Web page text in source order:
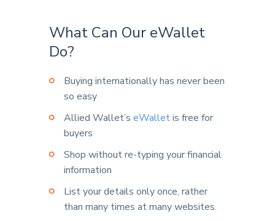
What Can Our eWallet
Do?
Buying internationally has never been
so easy
Allied Wallet’s eWalletis free for
buyers
Shop without re-typing your financial
information
List your details only once, rather
than many times at many websites.